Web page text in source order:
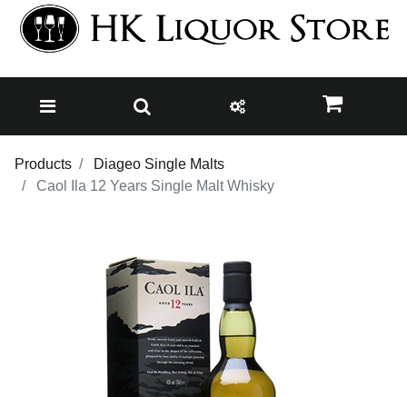
Products
Diageo Single Malts
Caol Ila 12 Years Single Malt Whisky